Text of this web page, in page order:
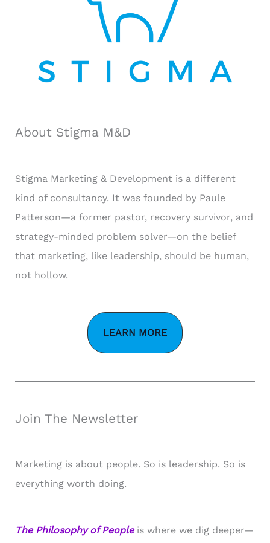
About Stigma M&D
Stigma Marketing & Development is a different
kind of consultancy. It was founded by Paule
Patterson—a former pastor, recovery survivor, and
strategy-minded problem solver—on the belief
that marketing, like leadership, should be human,
not hollow.
LEARN MORE
Join The Newsletter
Marketing is about people. So is leadership. So is
everything worth doing.
The Philosophy of People is where we dig deeper—